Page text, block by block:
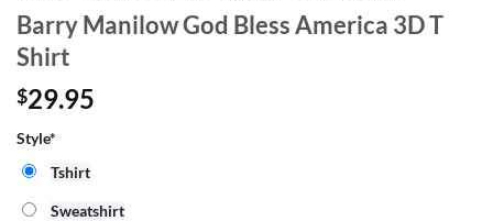
Barry Manilow God Bless America 3D T
Shirt
$29.95
Style*
Tshirt
Sweatshirt